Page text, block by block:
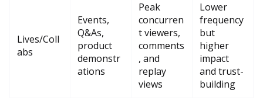
Lives/Coll
abs
Events,
Q&As,
product
demonstr
ations
Peak
concurren
t viewers,
comments
, and
replay
views
Lower
frequency
but
higher
impact
and trust-
building